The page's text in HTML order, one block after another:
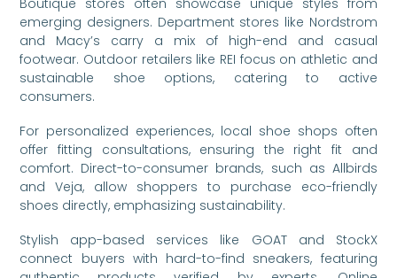
Boutique stores often showcase unique styles from
emerging designers. Department stores like Nordstrom
and Macy’s carry a mix of high-end and casual
footwear. Outdoor retailers like REI focus on athletic and
sustainable shoe options, catering to active
consumers.
For personalized experiences, local shoe shops often
offer fitting consultations, ensuring the right fit and
comfort. Direct-to-consumer brands, such as Allbirds
and Veja, allow shoppers to purchase eco-friendly
shoes directly, emphasizing sustainability.
Stylish app-based services like GOAT and StockX
connect buyers with hard-to-find sneakers, featuring